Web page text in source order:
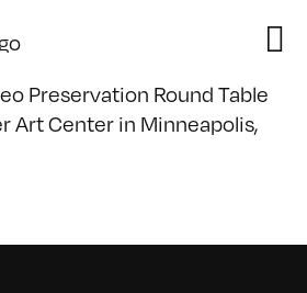
Preservation Round Table
Art Center in Minneapolis,